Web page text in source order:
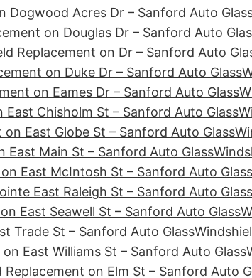
Dogwood Acres Dr – Sanford Auto
on Douglas Dr – Sanford Auto
Replacement on Dr – Sanford Auto
on Duke Dr – Sanford Auto Glass
on Eames Dr – Sanford Auto Glass
Chisholm St – Sanford Auto Glass
East Globe St – Sanford Auto Glass
East Main St – Sanford Auto Glass
East McIntosh St – Sanford Auto Glass
East Raleigh St – Sanford Auto Glass
East Seawell St – Sanford Auto Glass
Trade St – Sanford Auto Glass
East Williams St – Sanford Auto Glass
Replacement on Elm St – Sanford Auto